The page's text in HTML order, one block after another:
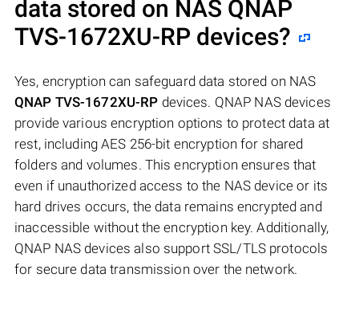
data stored on NAS QNAP
TVS-1672XU-RP devices?
Yes, encryption can safeguard data stored on NAS
QNAP TVS-1672XU-RP devices. QNAP NAS devices
provide various encryption options to protect data at
rest, including AES 256-bit encryption for shared
folders and volumes. This encryption ensures that
even if unauthorized access to the NAS device or its
hard drives occurs, the data remains encrypted and
inaccessible without the encryption key. Additionally,
QNAP NAS devices also support SSL/TLS protocols
for secure data transmission over the network.